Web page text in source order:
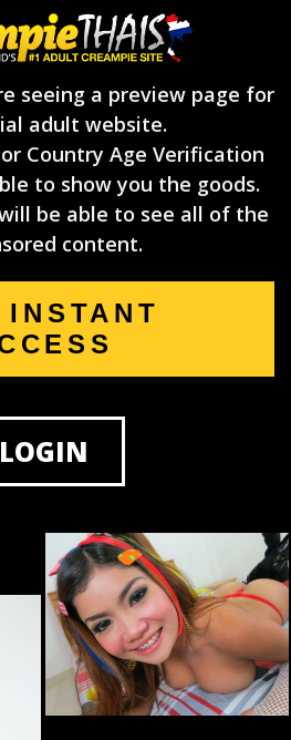
seeing a preview page for
adult website.
Country Age Verification
to show you the goods.
be able to see all of the
content.
INSTANT
LOGIN